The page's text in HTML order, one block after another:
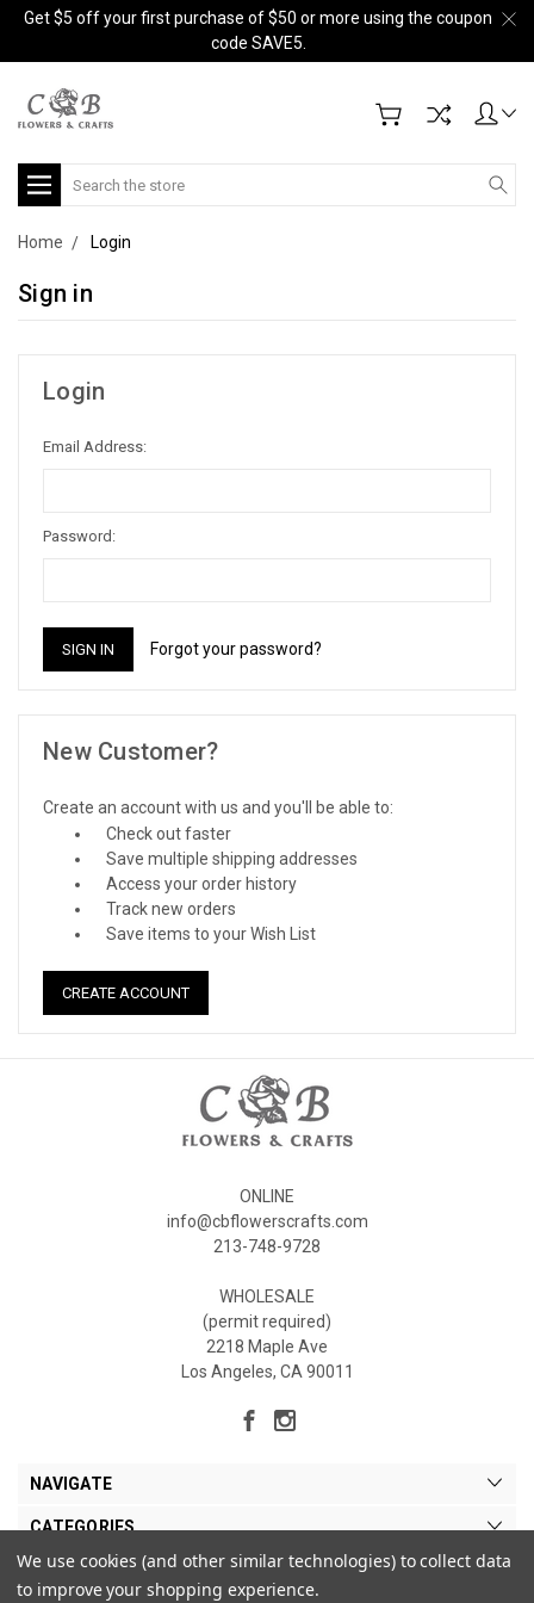
Get $5 off your first purchase of $50 or more using the coupon
code SAVE5.
Search
Home Login
Sign in
Login
Email Address:
Password:
Forgot your password?
New Customer?
Create an account with us and you'll be able to:
Check out faster
Save multiple shipping addresses
Access your order history
Track new orders
Save items to your Wish List
CREATE ACCOUNT
ONLINE
info@cbflowerscrafts.com
213-748-9728
WHOLESALE
(permit required)
2218 Maple Ave
Los Angeles, CA 90011
NAVIGATE
CATEGORIES
MY ACCOUNT
We use cookies (and other similar technologies) to collect data
to improve your shopping experience.